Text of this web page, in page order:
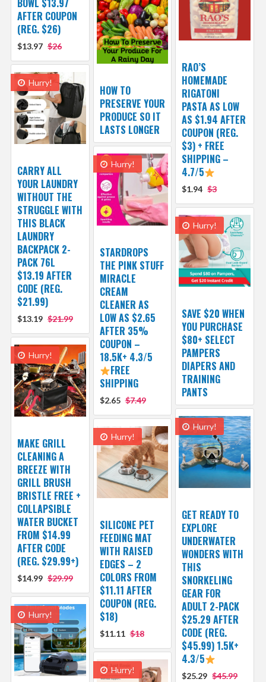
BOWL $13.97
AFTER COUPON
(REG. $26)
$13.97 $26
RAO’S
HOMEMADE
RIGATONI
PASTA AS LOW
AS $1.94 AFTER
COUPON (REG.
$3) + FREE
SHIPPING –
4.7/5
$1.94 $3
HOW TO
PRESERVE YOUR
PRODUCE SO IT
LASTS LONGER
Hurry!
CARRY ALL
YOUR LAUNDRY
WITHOUT THE
STRUGGLE WITH
THIS BLACK
LAUNDRY
BACKPACK 2-
PACK 76L
$13.19 AFTER
CODE (REG.
$21.99)
$13.19 $21.99
Hurry!
STARDROPS
THE PINK STUFF
MIRACLE
CREAM
CLEANER AS
LOW AS $2.65
AFTER 35%
COUPON –
18.5K+ 4.3/5
FREE
SHIPPING
$2.65 $7.49
Hurry!
SAVE $20 WHEN
YOU PURCHASE
$80+ SELECT
PAMPERS
DIAPERS AND
TRAINING
PANTS
Hurry!
MAKE GRILL
CLEANING A
BREEZE WITH
GRILL BRUSH
BRISTLE FREE +
COLLAPSIBLE
WATER BUCKET
FROM $14.99
AFTER CODE
(REG. $29.99+)
$14.99 $29.99
Hurry!
GET READY TO
EXPLORE
UNDERWATER
WONDERS WITH
THIS
SNORKELING
GEAR FOR
ADULT 2-PACK
$25.29 AFTER
CODE (REG.
$45.99) 1.5K+
4.3/5
$25.29 $45.99
Hurry!
SILICONE PET
FEEDING MAT
WITH RAISED
EDGES – 2
COLORS FROM
$11.11 AFTER
COUPON (REG.
$18)
$11.11 $18
Hurry!
Hurry!